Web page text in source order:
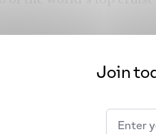
because of Bollywood.
Join